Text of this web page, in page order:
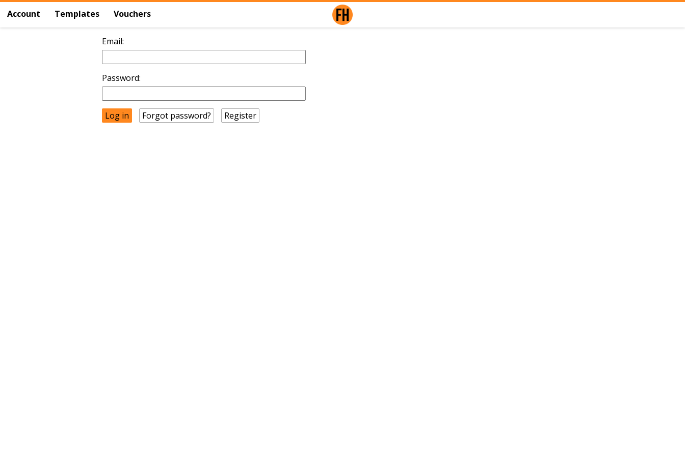
Account Templates Vouchers
Email:
Password:
Forgot password? Register